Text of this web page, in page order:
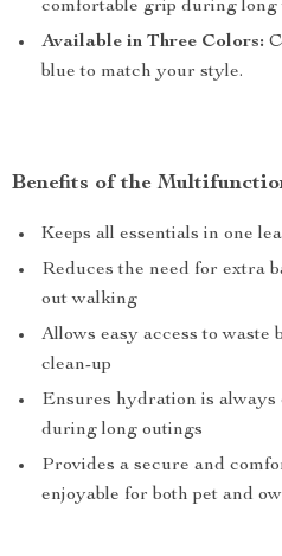
comfortable grip during long
Available in Three Colors:
blue to match your style.
Benefits of the
Keeps all essentials in one
Reduces the need for extra
out walking
Allows easy access to
clean-up
Ensures hydration is always
during long outings
Provides a secure and
enjoyable for both pet and